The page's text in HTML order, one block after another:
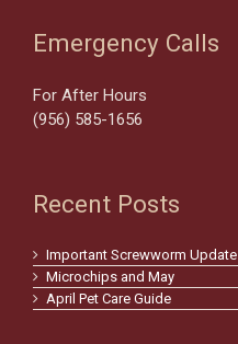
Emergency Calls
For After Hours
(956) 585-1656
Recent Posts
Important Screwworm Update
Microchips and May
April Pet Care Guide